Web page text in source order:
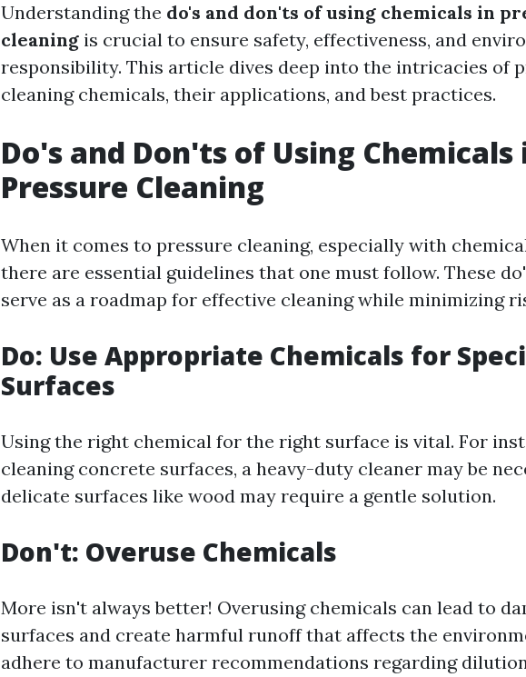
Understanding the do's and don'ts of using chemicals in
cleaning is crucial to ensure safety, effectiveness, and
responsibility. This article dives deep into the intricacies of
cleaning chemicals, their applications, and best practices.
Do's and Don'ts of Using Chemicals
Pressure Cleaning
When it comes to pressure cleaning, especially with
there are essential guidelines that one must follow. These
serve as a roadmap for effective cleaning while minimizing
Do: Use Appropriate Chemicals for
Surfaces
Using the right chemical for the right surface is vital. For
cleaning concrete surfaces, a heavy-duty cleaner may be
delicate surfaces like wood may require a gentle solution.
Don't: Overuse Chemicals
More isn't always better! Overusing chemicals can lead to
surfaces and create harmful runoff that affects the
adhere to manufacturer recommendations regarding